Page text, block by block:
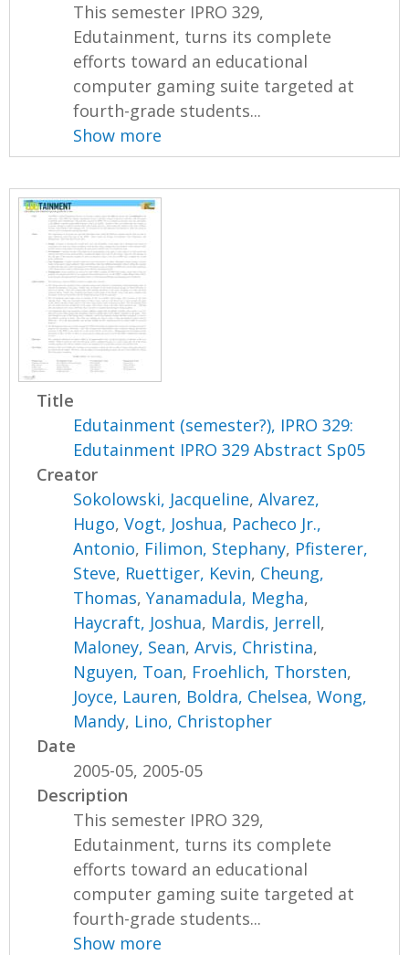
This semester IPRO 329,
Edutainment, turns its complete
efforts toward an educational
computer gaming suite targeted at
fourth-grade students...
Show more
Title
Edutainment (semester?), IPRO 329:
Edutainment IPRO 329 Abstract Sp05
Creator
Sokolowski, Jacqueline,Alvarez,
Hugo,Vogt, Joshua, Pacheco Jr.,
Antonio, Filimon, Stephany, Pfisterer,
Steve, Ruettiger, Kevin, Cheung,
Thomas,Yanamadula, Megha,
Haycraft, Joshua, Mardis, Jerrell,
Maloney, Sean,Arvis, Christina,
Nguyen, Toan, Froehlich, Thorsten,
Joyce, Lauren, Boldra, Chelsea,Wong,
Mandy, Lino, Christopher
Date
2005-05, 2005-05
Description
This semester IPRO 329,
Edutainment, turns its complete
efforts toward an educational
computer gaming suite targeted at
fourth-grade students...
Show more